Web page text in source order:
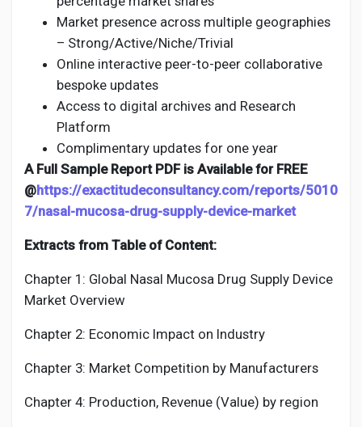
Market presence across multiple geographies
– Strong/Active/Niche/Trivial
Online interactive peer-to-peer collaborative
bespoke updates
Access to digital archives and Research
Platform
Complimentary updates for one year
A Full Sample Report PDF is Available for FREE
@https://exactitudeconsultancy.com/reports/5010
7/nasal-mucosa-drug-supply-device-market
Extracts from Table of Content:
Chapter 1: Global Nasal Mucosa Drug Supply Device
Market Overview
Chapter 2: Economic Impact on Industry
Chapter 3: Market Competition by Manufacturers
Chapter 4: Production, Revenue (Value) by region